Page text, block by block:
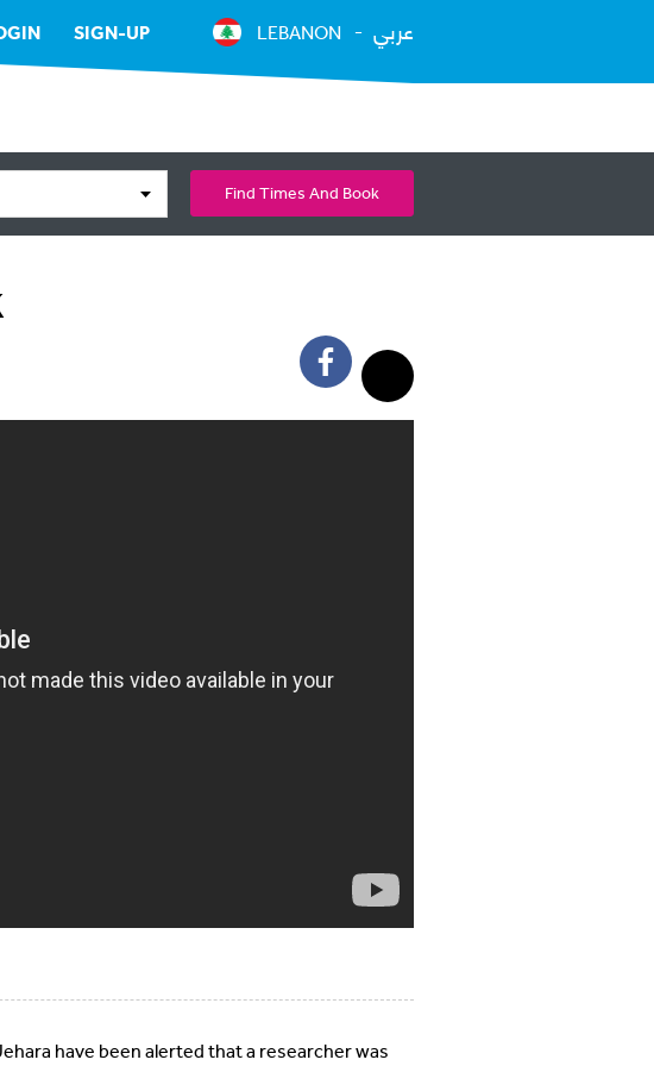
SIGN-UP LEBANON عربي
Find Times And Book
have been alerted that a researcher was